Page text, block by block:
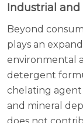
Industrial
Beyond
plays an
environmental
detergent
chelating agent
and mineral
does not